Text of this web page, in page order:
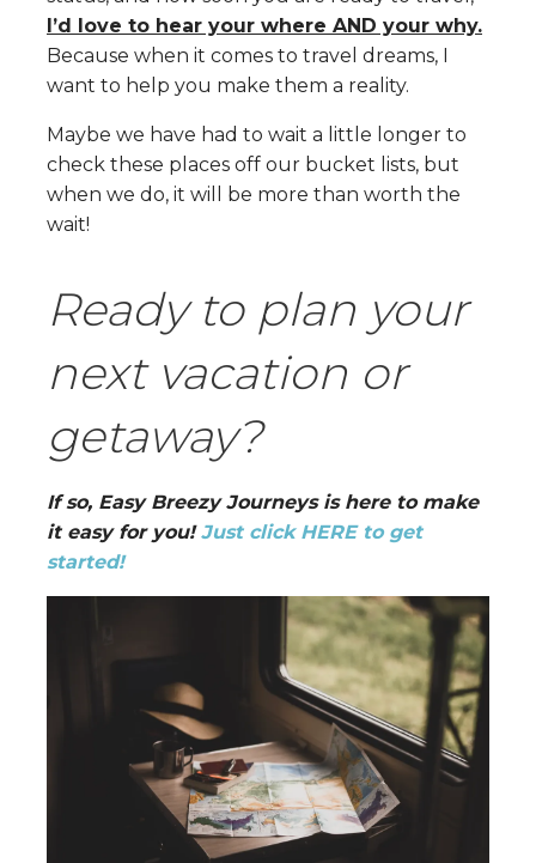
I’d love to hear your where AND your why.
Because when it comes to travel dreams, I
want to help you make them a reality.
Maybe we have had to wait a little longer to
check these places off our bucket lists, but
when we do, it will be more than worth the
wait!
Ready to plan your
next vacation or
getaway?
If so, Easy Breezy Journeys is here to make
it easy for you!Just click HERE to get
started!